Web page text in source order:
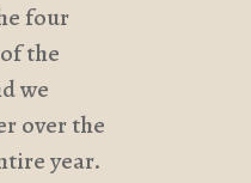
four
the
we
over the
year.